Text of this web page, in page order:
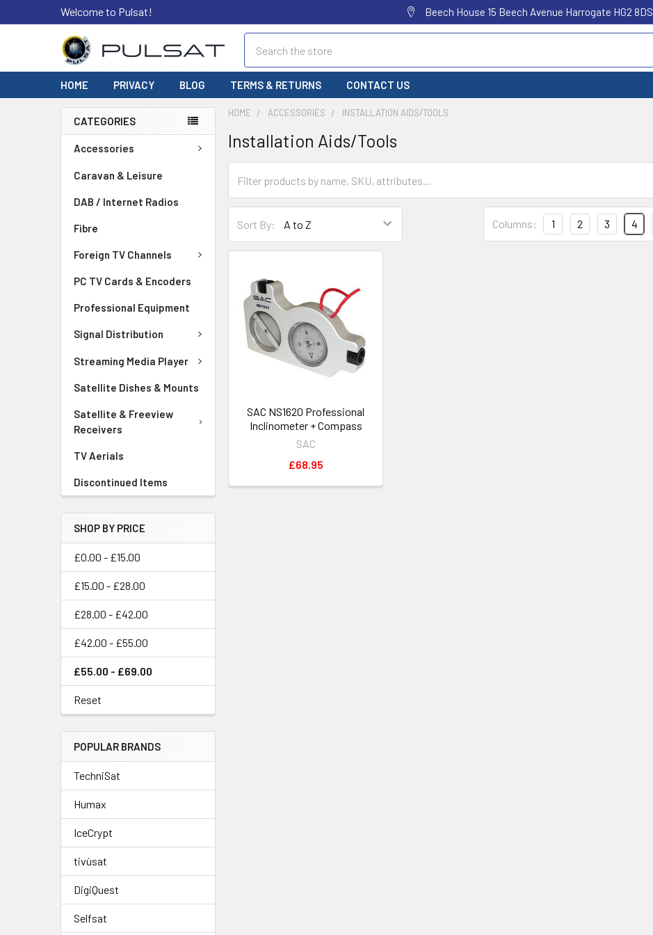
Welcome to Pulsat! Beech House 15 Beech Avenue Harrogate HG2 8DS
HOME PRIVACY BLOG TERMS & RETURNS CONTACT US
CATEGORIES
Accessories
Caravan & Leisure
DAB / Internet Radios
Fibre
Foreign TV Channels
PC TV Cards & Encoders
Professional Equipment
Signal Distribution
Streaming Media Player
Satellite Dishes & Mounts
Satellite & Freeview
Receivers
TV Aerials
Discontinued Items
SHOP BY PRICE
£0.00 - £15.00
£15.00 - £28.00
£28.00 - £42.00
£42.00 - £55.00
£55.00 - £69.00
Reset
POPULAR BRANDS
TechniSat
Humax
IceCrypt
tivùsat
DigiQuest
Selfsat
HOME ACCESSORIES INSTALLATION AIDS/TOOLS
Installation Aids/Tools
Sort By: Columns: 1 2 3 4
SAC NS1620 Professional
Inclinometer + Compass
SAC
£68.95